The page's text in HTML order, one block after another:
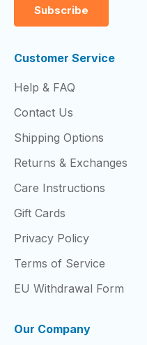
Subscribe
Customer Service
Help & FAQ
Contact Us
Shipping Options
Returns & Exchanges
Care Instructions
Gift Cards
Privacy Policy
Terms of Service
EU Withdrawal Form
Our Company